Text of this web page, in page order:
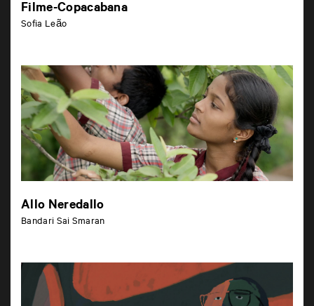
Filme-Copacabana
Sofia Leão
Allo Neredallo
Bandari Sai Smaran